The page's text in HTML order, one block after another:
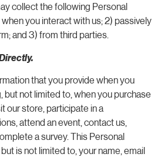
collect the following Personal
you interact with us; 2) passively
and 3) from third parties.
that you provide when you
but not limited to, when you purchase
our store, participate in a
attend an event, contact us,
a survey. This Personal
is not limited to, your name, email